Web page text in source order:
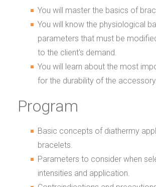
You will master the basics of
You will know the physiological
parameters that must be
to the client's demand.
You will learn about the most
for the durability of the
Program
Basic concepts of diathermy
bracelets.
Parameters to consider when
intensities and application.